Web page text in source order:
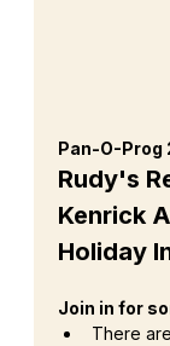
Pan-O-Prog
Rudy's
Kenrick
Holiday
Join in for
There